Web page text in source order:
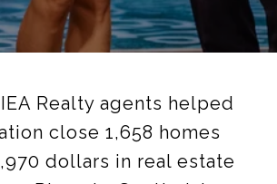
Realty agents helped
close 1,658 homes
dollars in real estate